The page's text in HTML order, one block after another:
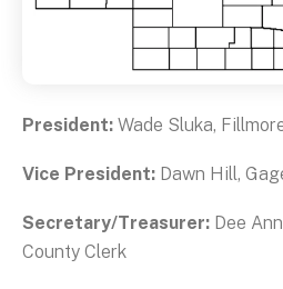
President: Wade Sluka,
Vice President: Dawn Hill,
Secretary/Treasurer: Dee
County Clerk